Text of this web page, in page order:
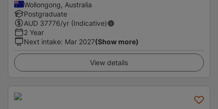
Wollongong, Australia
Postgraduate
AUD 37776/yr (Indicative)
2 Year
Next intake: Mar 2027(Show more)
View details